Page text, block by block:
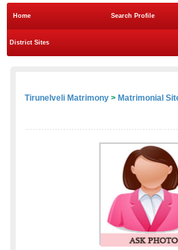
Home Search Profile
District Sites
Tirunelveli Matrimony > Matrimonial